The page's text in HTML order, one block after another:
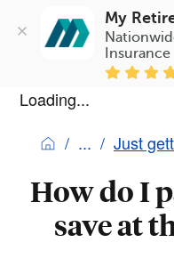
My
Insurance
Loading...
Just
How do I
save at